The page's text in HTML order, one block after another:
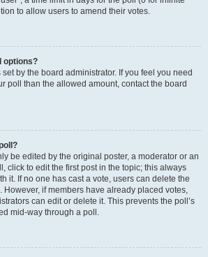
to allow users to amend their votes.
options?
by the board administrator. If you feel you need
poll than the allowed amount, contact the board
be edited by the original poster, a moderator or an
click to edit the first post in the topic; this always
it. If no one has cast a vote, users can delete the
if members have already placed votes,
can edit or delete it. This prevents the poll’s
mid-way through a poll.